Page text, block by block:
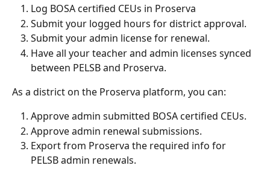
Log BOSA certified CEUs in Proserva
Submit your logged hours for district approval.
Submit your admin license for renewal.
Have all your teacher and admin licenses synced
between PELSB and Proserva.
As a district on the Proserva platform, you can:
Approve admin submitted BOSA certified CEUs.
Approve admin renewal submissions.
Export from Proserva the required info for
PELSB admin renewals.